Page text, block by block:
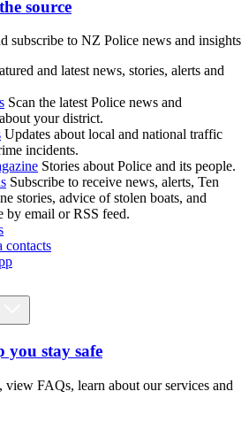
source
subscribe to NZ Police news and insights
and latest news, stories, alerts and
Scan the latest Police news and
your district.
Updates about local and national traffic
incidents.
Stories about Police and its people.
Subscribe to receive news, alerts, Ten
stories, advice of stolen boats, and
by email or RSS feed.
contacts
you stay safe
FAQs, learn about our services and